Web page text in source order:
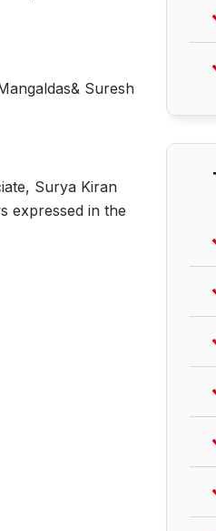
Suresh
Surya Kiran
expressed in the